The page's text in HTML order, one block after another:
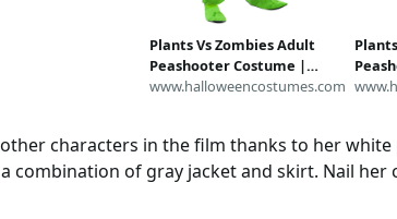
Plants Vs Zombies Adult
Peashooter Costume |
Plants Vs Zombies
www.halloweencostumes.com
characters in the film thanks to her white
combination of gray jacket and skirt. Nail